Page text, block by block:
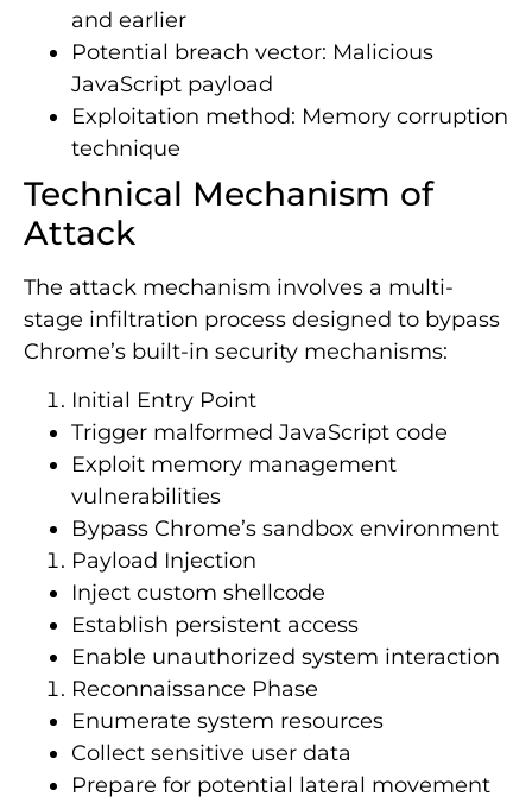
and earlier
Potential breach vector: Malicious
JavaScript payload
Exploitation method: Memory corruption
technique
Technical Mechanism of
Attack
The attack mechanism involves a multi-
stage infiltration process designed to bypass
Chrome’s built-in security mechanisms:
Initial Entry Point
Trigger malformed JavaScript code
Exploit memory management
vulnerabilities
Bypass Chrome’s sandbox environment
Payload Injection
Inject custom shellcode
Establish persistent access
Enable unauthorized system interaction
Reconnaissance Phase
Enumerate system resources
Collect sensitive user data
Prepare for potential lateral movement